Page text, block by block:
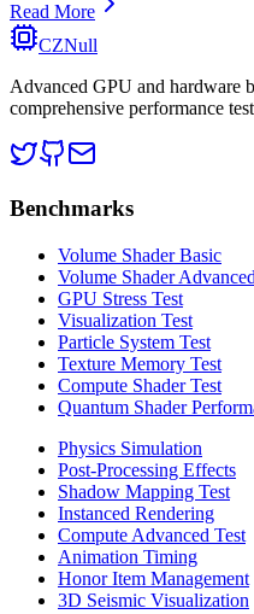
Read More
CZNull
Advanced GPU and hardware
comprehensive performance
Benchmarks
Volume Shader Basic
Volume Shader Advanced
GPU Stress Test
Visualization Test
Particle System Test
Texture Memory Test
Compute Shader Test
Quantum Shader
Physics Simulation
Post-Processing Effects
Shadow Mapping Test
Instanced Rendering
Compute Advanced Test
Animation Timing
Honor Item Management
3D Seismic Visualization